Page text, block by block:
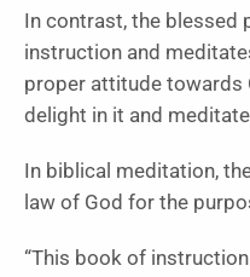
In contrast, the blessed
instruction and
proper attitude towards
delight in it and
In biblical meditation,
law of God for the
“This book of